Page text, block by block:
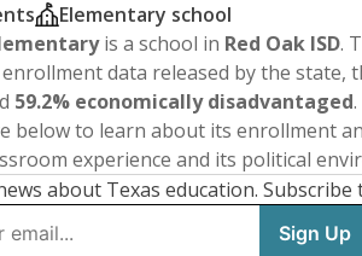
Elementary school
is a school in Red Oak ISD.
data released by the state,
59.2% economically disadvantaged.
below to learn about its enrollment
experience and its political
about Texas education. Subscribe